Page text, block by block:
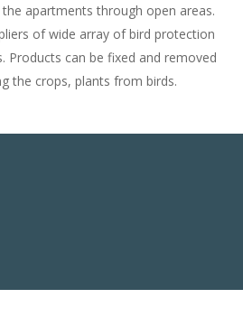
apartments through open areas.
of wide array of bird protection
Products can be fixed and removed
the crops, plants from birds.